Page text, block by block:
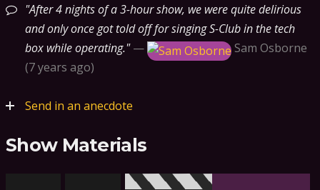
After 4 nights of a 3-hour show, we were quite delirious
and only once got told off for singing S-Club in the tech
box while operating. —
Sam Osborne
7 years ago
Send in an anecdote
Show Materials